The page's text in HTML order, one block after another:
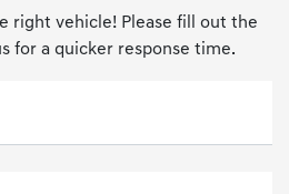
right vehicle! Please fill out the
for a quicker response time.